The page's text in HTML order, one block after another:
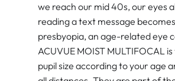
we reach our mid 40s, our eyes
reading a text message
presbyopia, an age-related eye
ACUVUE MOIST MULTIFOCAL
pupil size according to your age